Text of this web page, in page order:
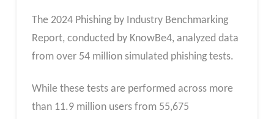
The 2024 Phishing by Industry Benchmarking
Report, conducted by KnowBe4, analyzed data
from over 54 million simulated phishing tests.
While these tests are performed across more
than 11.9 million users from 55,675